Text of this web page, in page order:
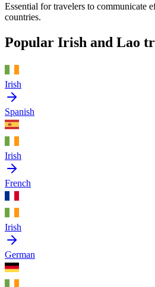
Essential for travelers to communicate
countries.
Popular Irish and Lao
Irish
Spanish
Irish
French
Irish
German